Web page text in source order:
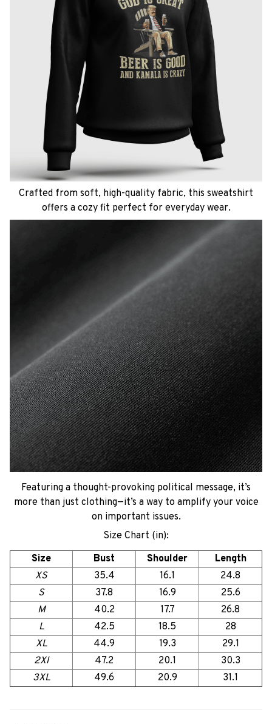
Crafted from soft, high-quality fabric, this sweatshirt
offers a cozy fit perfect for everyday wear.
Featuring a thought-provoking political message, it’s
more than just clothing—it’s a way to amplify your voice
on important issues.
Size Chart (in):
Size
Bust Shoulder
Length
XS
35.4 16.1
24.8
S
37.8 16.9
25.6
M
40.2 17.7
26.8
L
42.5 18.5
28
XL
44.9 19.3
29.1
2Xl
47.2 20.1
30.3
3XL
49.6 20.9 31.1